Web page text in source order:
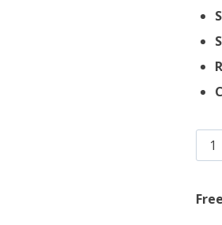
W541